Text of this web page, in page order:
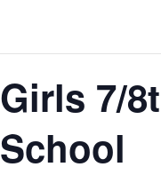
Girls 7/
School